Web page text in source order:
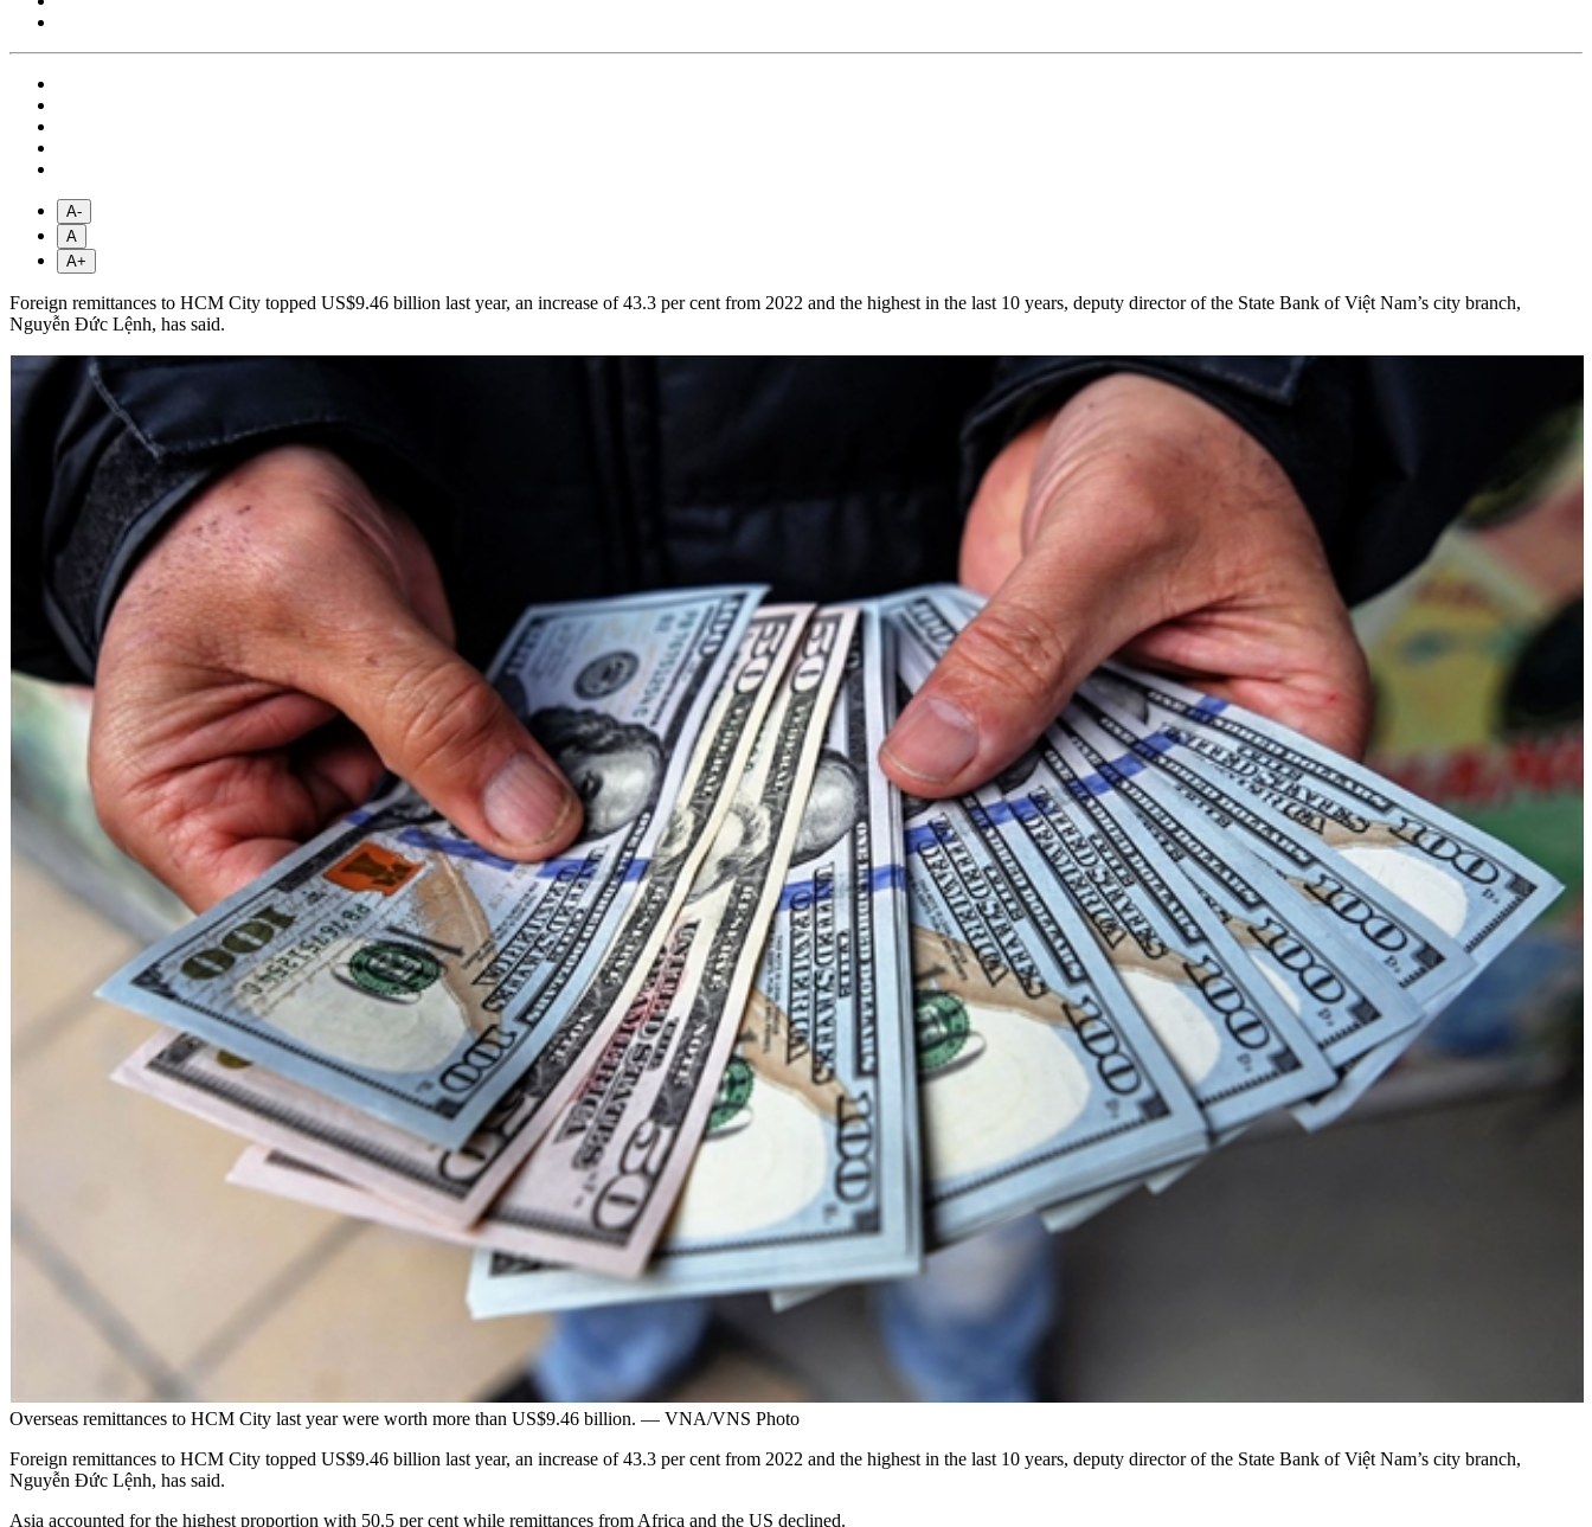
A-
A
A+
Foreign remittances to HCM City topped US$9.46 billion last year, an increase of 43.3 per cent from 2022 and the highest in the last 10 years, deputy director of the State Bank of Việt Nam’s city branch,
Nguyễn Đức Lệnh, has said.
Overseas remittances to HCM City last year were worth more than US$9.46 billion. — VNA/VNS Photo
Foreign remittances to HCM City topped US$9.46 billion last year, an increase of 43.3 per cent from 2022 and the highest in the last 10 years, deputy director of the State Bank of Việt Nam’s city branch,
Nguyễn Đức Lệnh, has said.
Asia accounted for the highest proportion with 50.5 per cent while remittances from Africa and the US declined.